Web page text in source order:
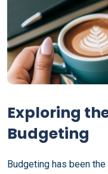
Exploring
Budgeting
Budgeting has been